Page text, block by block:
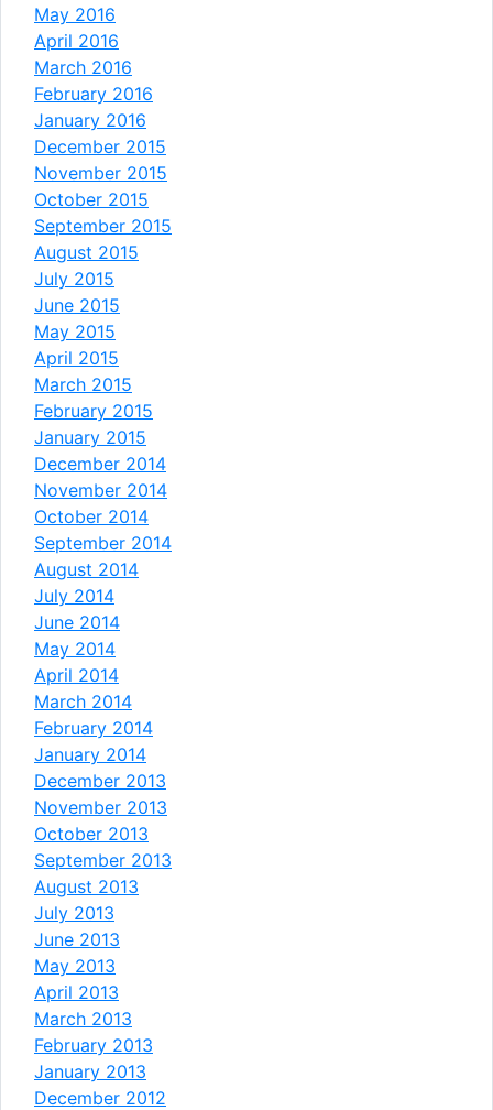
May 2016
April 2016
March 2016
February 2016
January 2016
December 2015
November 2015
October 2015
September 2015
August 2015
July 2015
June 2015
May 2015
April 2015
March 2015
February 2015
January 2015
December 2014
November 2014
October 2014
September 2014
August 2014
July 2014
June 2014
May 2014
April 2014
March 2014
February 2014
January 2014
December 2013
November 2013
October 2013
September 2013
August 2013
July 2013
June 2013
May 2013
April 2013
March 2013
February 2013
January 2013
December 2012